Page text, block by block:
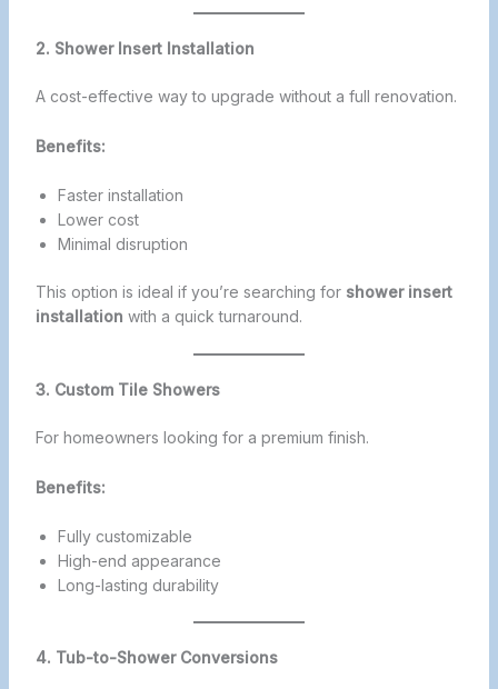
2. Shower Insert Installation
A cost-effective way to upgrade without a full renovation.
Benefits:
Faster installation
Lower cost
Minimal disruption
This option is ideal if you’re searching for shower insert
installation with a quick turnaround.
3. Custom Tile Showers
For homeowners looking for a premium finish.
Benefits:
Fully customizable
High-end appearance
Long-lasting durability
4. Tub-to-Shower Conversions